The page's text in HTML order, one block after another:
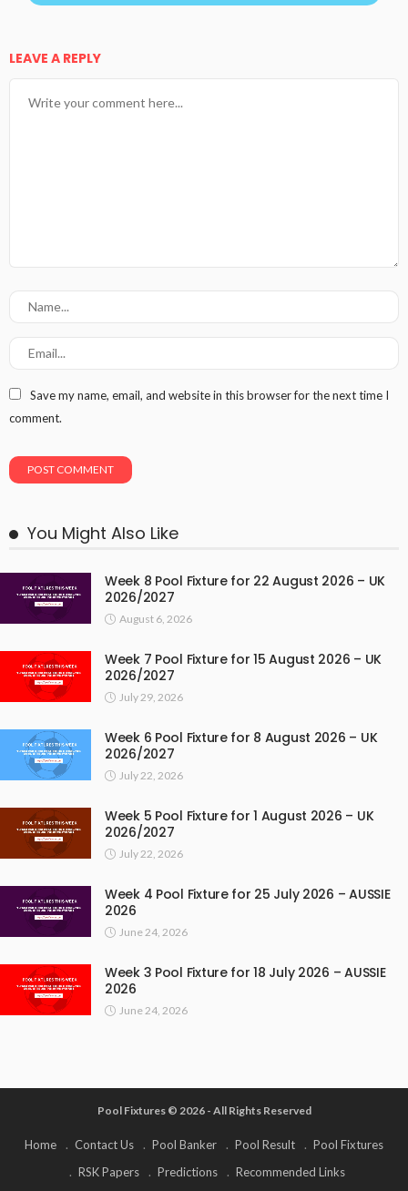
LEAVE A REPLY
Save my name, email, and website in this browser for the next time I
comment.
You Might Also Like
Week 8 Pool Fixture for 22 August 2026 – UK
2026/2027
August 6, 2026
Week 7 Pool Fixture for 15 August 2026 – UK
2026/2027
July 29, 2026
Week 6 Pool Fixture for 8 August 2026 – UK
2026/2027
July 22, 2026
Week 5 Pool Fixture for 1 August 2026 – UK
2026/2027
July 22, 2026
Week 4 Pool Fixture for 25 July 2026 – AUSSIE
2026
June 24, 2026
Week 3 Pool Fixture for 18 July 2026 – AUSSIE
2026
June 24, 2026
Pool Fixtures © 2026 - All Rights Reserved
Home Contact Us Pool Banker Pool Result
Pool Fixtures
RSK Papers
Predictions Recommended Links